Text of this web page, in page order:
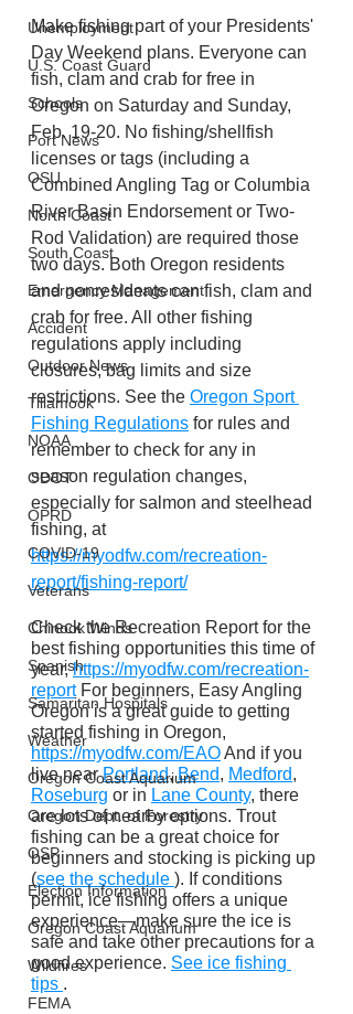
Unemployment
U.S. Coast Guard
Schools
Port News
OSU
North Coast
South Coast
Emergency Management
Accident
Outdoor News
Tillamook
NOAA
ODOT
OPRD
COVID-19
Veterans
Chinook Winds
Spanish
Samaritan Hospitals
Weather
Oregon Coast Aquarium
Oregon Dept. of Forestry
OSP
Election Information
Oregon Coast Aquarium
Wildfires
FEMA
Make fishing part of your Presidents'
Day Weekend plans. Everyone can
fish, clam and crab for free in
Oregon on Saturday and Sunday,
Feb. 19-20. No fishing/shellfish
licenses or tags (including a
Combined Angling Tag or Columbia
River Basin Endorsement or Two-
Rod Validation) are required those
two days. Both Oregon residents
and nonresidents can fish, clam and
crab for free. All other fishing
regulations apply including
closures, bag limits and size
restrictions. See the Oregon Sport
Fishing Regulations for rules and
remember to check for any in
season regulation changes,
especially for salmon and steelhead
fishing, at
https://myodfw.com/recreation-
report/fishing-report/
Check the Recreation Report for the
best fishing opportunities this time of
year, https://myodfw.com/recreation-
report For beginners, Easy Angling
Oregon is a great guide to getting
started fishing in Oregon,
https://myodfw.com/EAO And if you
live near Portland, Bend, Medford,
Roseburg or in Lane County, there
are lots of nearby options. Trout
fishing can be a great choice for
beginners and stocking is picking up
(see the schedule ). If conditions
permit, ice fishing offers a unique
experience—make sure the ice is
safe and take other precautions for a
good experience. See ice fishing
tips .